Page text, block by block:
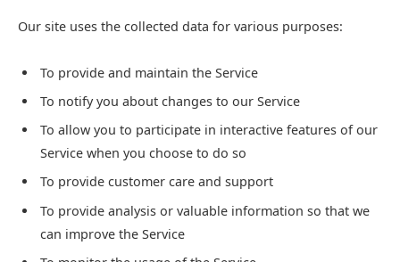
Our site uses the collected data for various purposes:
To provide and maintain the Service
To notify you about changes to our Service
To allow you to participate in interactive features of our
Service when you choose to do so
To provide customer care and support
To provide analysis or valuable information so that we
can improve the Service